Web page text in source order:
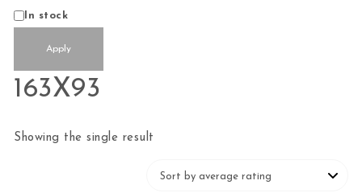
StatusIn stock
Apply
163X93
Showing the single result